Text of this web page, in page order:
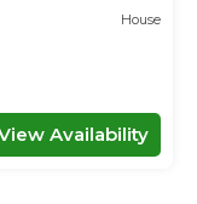
House
Availability